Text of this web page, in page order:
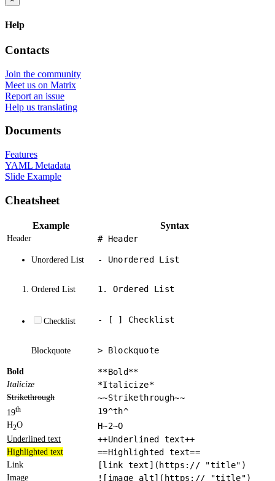
Help
Contacts
Join the community
Meet us on Matrix
Report an issue
Help us translating
Documents
Features
YAML Metadata
Slide Example
Cheatsheet
Example Syntax
Header # Header
Unordered List - Unordered List
Ordered List 1. Ordered List
Checklist - [ ] Checklist
Blockquote > Blockquote
Bold **Bold**
Italicize *Italicize*
Strikethrough ~~Strikethrough~~
19th 19^th^
H2O H~2~O
Underlined text ++Underlined text++
Highlighted text ==Highlighted text==
Link [link text](https:// "title")
Image ![image alt](https:// "title")